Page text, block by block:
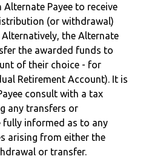
Payee to receive
(or withdrawal)
the Alternate
the awarded funds to
of their choice - for
Retirement Account). It is
consult with a tax
any transfers or
informed as to any
arising from either the
or transfer.